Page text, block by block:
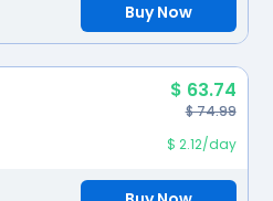
Buy Now
$ 63.74
$ 74.99
$ 2.12/day